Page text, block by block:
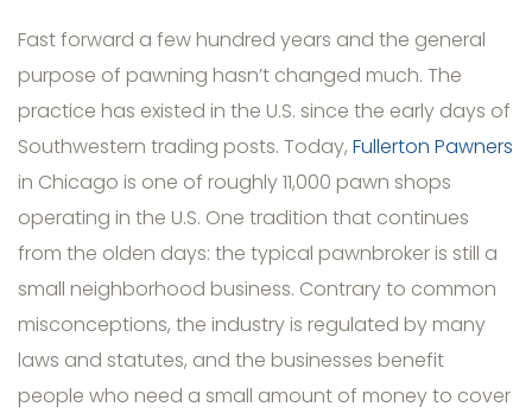
Fast forward a few hundred years and the general
purpose of pawning hasn’t changed much. The
practice has existed in the U.S. since the early days of
Southwestern trading posts. Today, Fullerton Pawners
in Chicago is one of roughly 11,000 pawn shops
operating in the U.S. One tradition that continues
from the olden days: the typical pawnbroker is still a
small neighborhood business. Contrary to common
misconceptions, the industry is regulated by many
laws and statutes, and the businesses benefit
people who need a small amount of money to cover